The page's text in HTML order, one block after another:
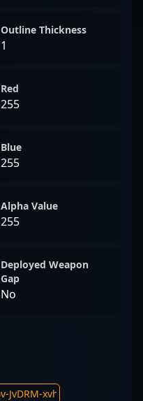
Outline Thickness
1
Red
255
Blue
255
Alpha Value
255
Deployed Weapon
Gap
No